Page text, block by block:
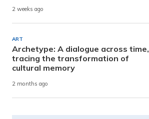
2 weeks ago
ART
Archetype: A dialogue across time,
tracing the transformation of
cultural memory
2 months ago